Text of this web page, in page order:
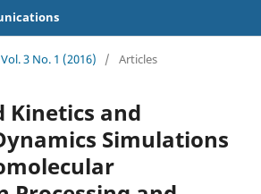
Vol. 3 No. 1 (2016) / Articles
Kinetics and
Simulations